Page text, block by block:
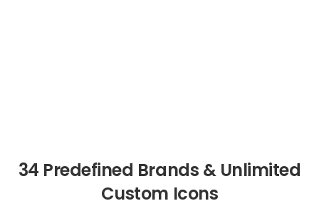
34 Predefined Brands & Unlimited
Custom Icons